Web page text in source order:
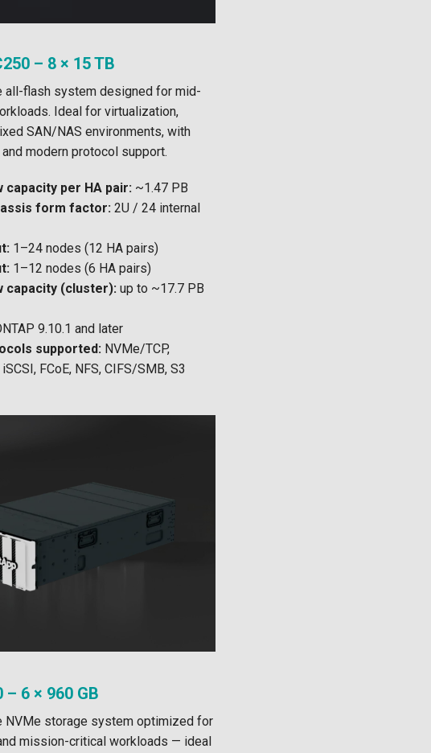
– 8 × 15 TB
all-flash system designed for mid-
Ideal for virtualization,
SAN/NAS environments, with
modern protocol support.
capacity per HA pair: ~1.47 PB
form factor: 2U / 24 internal
1–24 nodes (12 HA pairs)
1–12 nodes (6 HA pairs)
capacity (cluster): up to ~17.7 PB
9.10.1 and later
supported: NVMe/TCP,
FCoE, NFS, CIFS/SMB, S3
– 6 × 960 GB
NVMe storage system optimized for
mission-critical workloads — ideal